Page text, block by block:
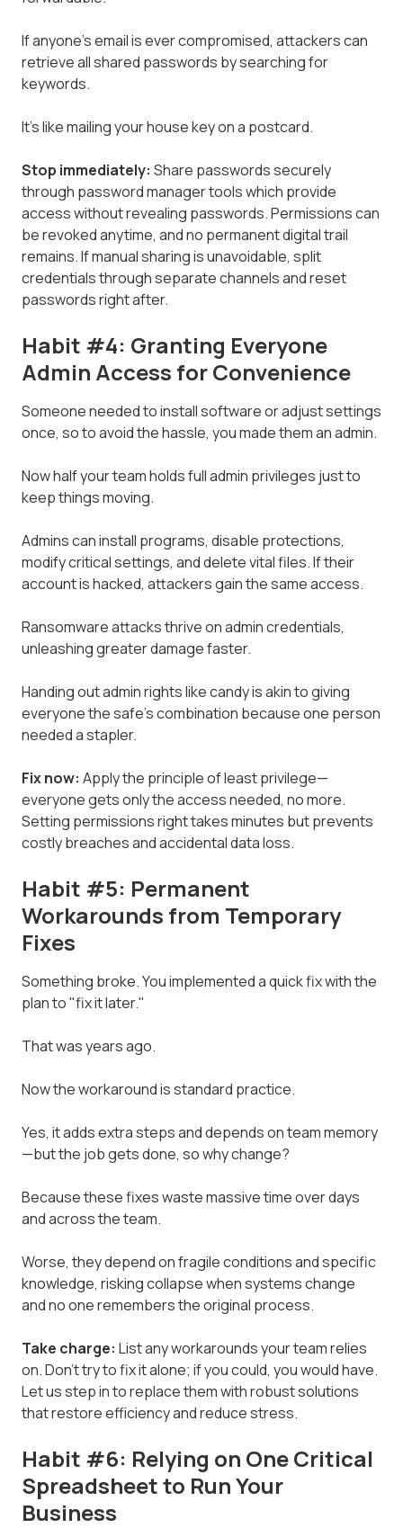
If anyone's email is ever compromised, attackers can
retrieve all shared passwords by searching for
keywords.
It's like mailing your house key on a postcard.
Stop immediately: Share passwords securely
through password manager tools which provide
access without revealing passwords. Permissions can
be revoked anytime, and no permanent digital trail
remains. If manual sharing is unavoidable, split
credentials through separate channels and reset
passwords right after.
Habit #4: Granting Everyone
Admin Access for Convenience
Someone needed to install software or adjust settings
once, so to avoid the hassle, you made them an admin.
Now half your team holds full admin privileges just to
keep things moving.
Admins can install programs, disable protections,
modify critical settings, and delete vital files. If their
account is hacked, attackers gain the same access.
Ransomware attacks thrive on admin credentials,
unleashing greater damage faster.
Handing out admin rights like candy is akin to giving
everyone the safe's combination because one person
needed a stapler.
Fix now: Apply the principle of least privilege—
everyone gets only the access needed, no more.
Setting permissions right takes minutes but prevents
costly breaches and accidental data loss.
Habit #5: Permanent
Workarounds from Temporary
Fixes
Something broke. You implemented a quick fix with the
plan to "fix it later."
That was years ago.
Now the workaround is standard practice.
Yes, it adds extra steps and depends on team memory
—but the job gets done, so why change?
Because these fixes waste massive time over days
and across the team.
Worse, they depend on fragile conditions and specific
knowledge, risking collapse when systems change
and no one remembers the original process.
Take charge: List any workarounds your team relies
on. Don't try to fix it alone; if you could, you would have.
Let us step in to replace them with robust solutions
that restore efficiency and reduce stress.
Habit #6: Relying on One Critical
Spreadsheet to Run Your
Business